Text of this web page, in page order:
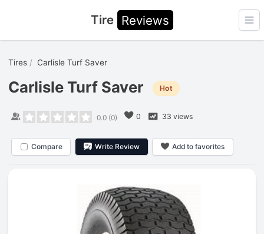
Tire Reviews
Tires Carlisle Turf Saver
Carlisle Turf Saver Hot
0.0(0) 0 33 views
Compare Write Review Add to favorites